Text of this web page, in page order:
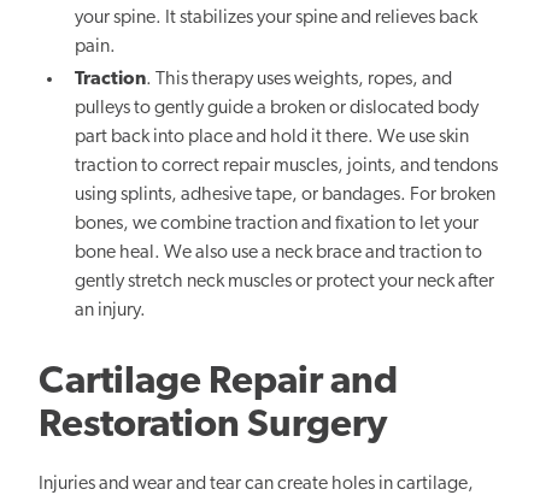
your spine. It stabilizes your spine and relieves back
pain.
Traction. This therapy uses weights, ropes, and
pulleys to gently guide a broken or dislocated body
part back into place and hold it there. We use skin
traction to correct repair muscles, joints, and tendons
using splints, adhesive tape, or bandages. For broken
bones, we combine traction and fixation to let your
bone heal. We also use a neck brace and traction to
gently stretch neck muscles or protect your neck after
an injury.
Cartilage Repair and
Restoration Surgery
Injuries and wear and tear can create holes in cartilage,